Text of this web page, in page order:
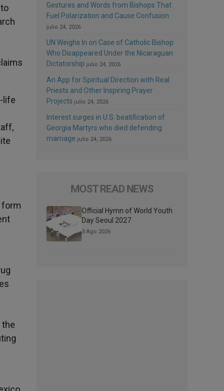
life
form
the
Gestures and Words from Bishops That
Fuel Polarization and Cause Confusion
julio 24, 2026
UN Weighs In on Case of Catholic Bishop
Who Disappeared Under the Nicaraguan
Dictatorship julio 24, 2026
An App for Spiritual Direction with Real
Priests and Other Inspiring Prayer
Projects julio 24, 2026
Interest surges in U.S. beatification of
Georgia Martyrs who died defending
marriage julio 24, 2026
MOST READ NEWS
Official Hymn of World Youth
Day Seoul 2027
3 Ago 2026